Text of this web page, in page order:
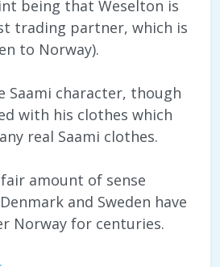
being that Weselton is
trading partner, which is
to Norway).
Saami character, though
with his clothes which
real Saami clothes.
amount of sense
and Sweden have
Norway for centuries.